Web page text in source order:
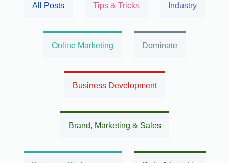
All Posts Tips & Tricks Industry
Online Marketing Dominate
Business Development
Brand, Marketing & Sales